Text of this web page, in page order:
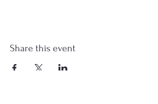
Share this event